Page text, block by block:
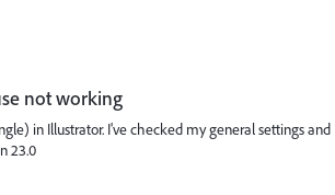
not working
in Illustrator. I've checked my general settings and
23.0